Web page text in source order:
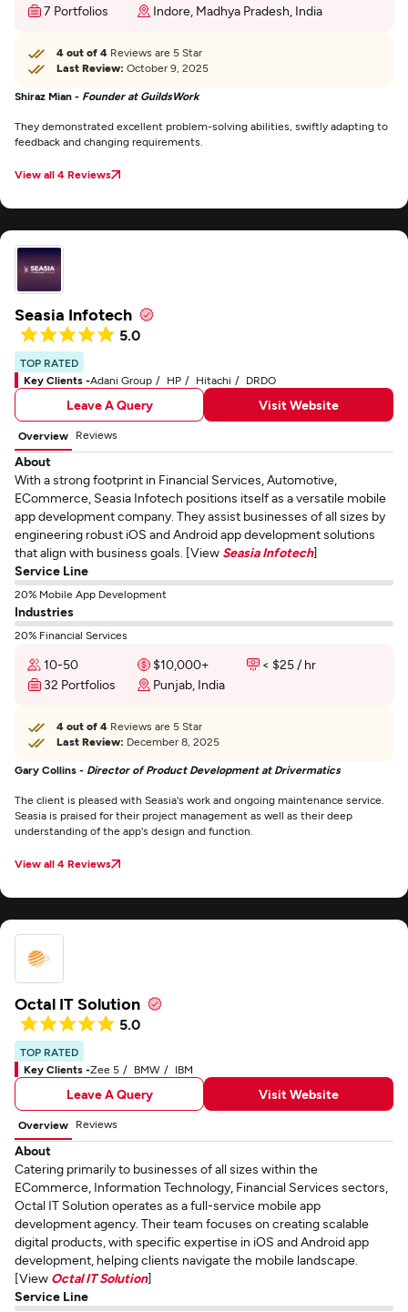
7 Portfolios Indore, Madhya Pradesh, India
4 out of 4 Reviews are 5 Star
Last Review: October 9, 2025
Shiraz Mian - Founder at GuildsWork
They demonstrated excellent problem-solving abilities, swiftly adapting to
feedback and changing requirements.
View all 4 Reviews
Seasia Infotech
5.0
TOP RATED
Key Clients -Adani Group HP Hitachi DRDO
Leave A Query Visit Website
Overview Reviews
About
With a strong footprint in Financial Services, Automotive,
ECommerce, Seasia Infotech positions itself as a versatile mobile
app development company. They assist businesses of all sizes by
engineering robust iOS and Android app development solutions
that align with business goals. [View Seasia Infotech]
Service Line
20% Mobile App Development
Industries
20% Financial Services
10-50 $10,000+
< $25 / hr
32 Portfolios
Punjab, India
4 out of 4 Reviews are 5 Star
Last Review: December 8, 2025
Gary Collins - Director of Product Development at Drivermatics
The client is pleased with Seasia's work and ongoing maintenance service.
Seasia is praised for their project management as well as their deep
understanding of the app's design and function.
View all 4 Reviews
Octal IT Solution
5.0
TOP RATED
Key Clients -Zee 5 BMW IBM
Leave A Query Visit Website
Overview Reviews
About
Catering primarily to businesses of all sizes within the
ECommerce, Information Technology, Financial Services sectors,
Octal IT Solution operates as a full-service mobile app
development agency. Their team focuses on creating scalable
digital products, with specific expertise in iOS and Android app
development, helping clients navigate the mobile landscape.
[View Octal IT Solution]
Service Line